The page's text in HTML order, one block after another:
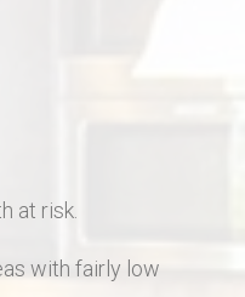
at risk.
with fairly low